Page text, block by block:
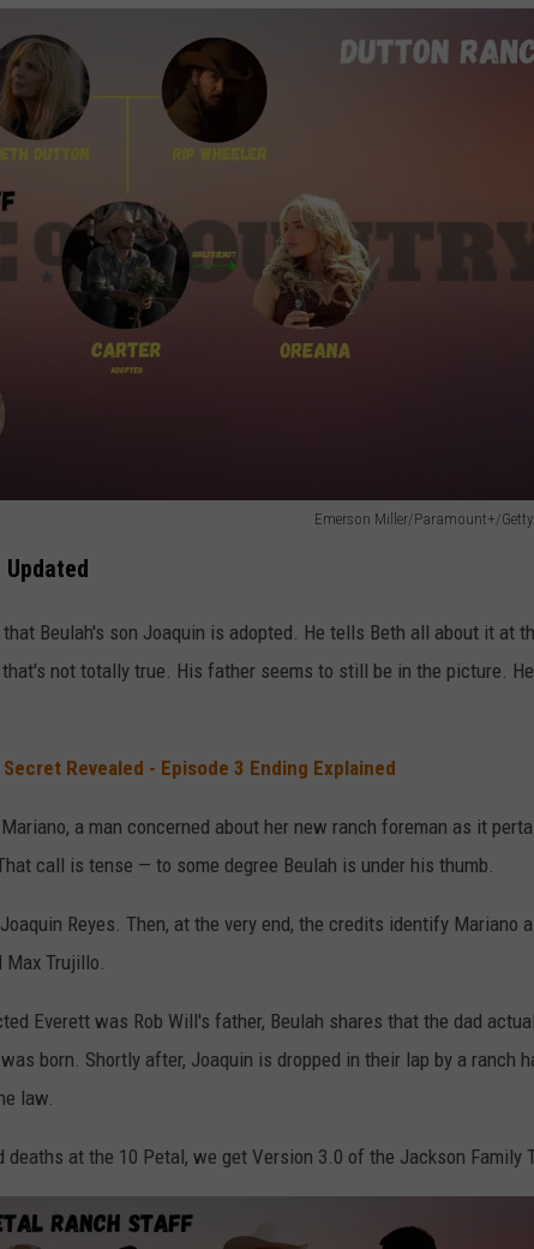
Emerson Miller/Paramount+/
Beulah's son Joaquin is adopted. He tells Beth all about it at
not totally true. His father seems to still be in the picture.
Secret Revealed - Episode 3 Ending Explained
a man concerned about her new ranch foreman as it
call is tense — to some degree Beulah is under his thumb.
Reyes. Then, at the very end, the credits identify Mariano
Max Trujillo.
Everett was Rob Will's father, Beulah shares that the dad
born. Shortly after, Joaquin is dropped in their lap by a ranch
law.
at the 10 Petal, we get Version 3.0 of the Jackson Family